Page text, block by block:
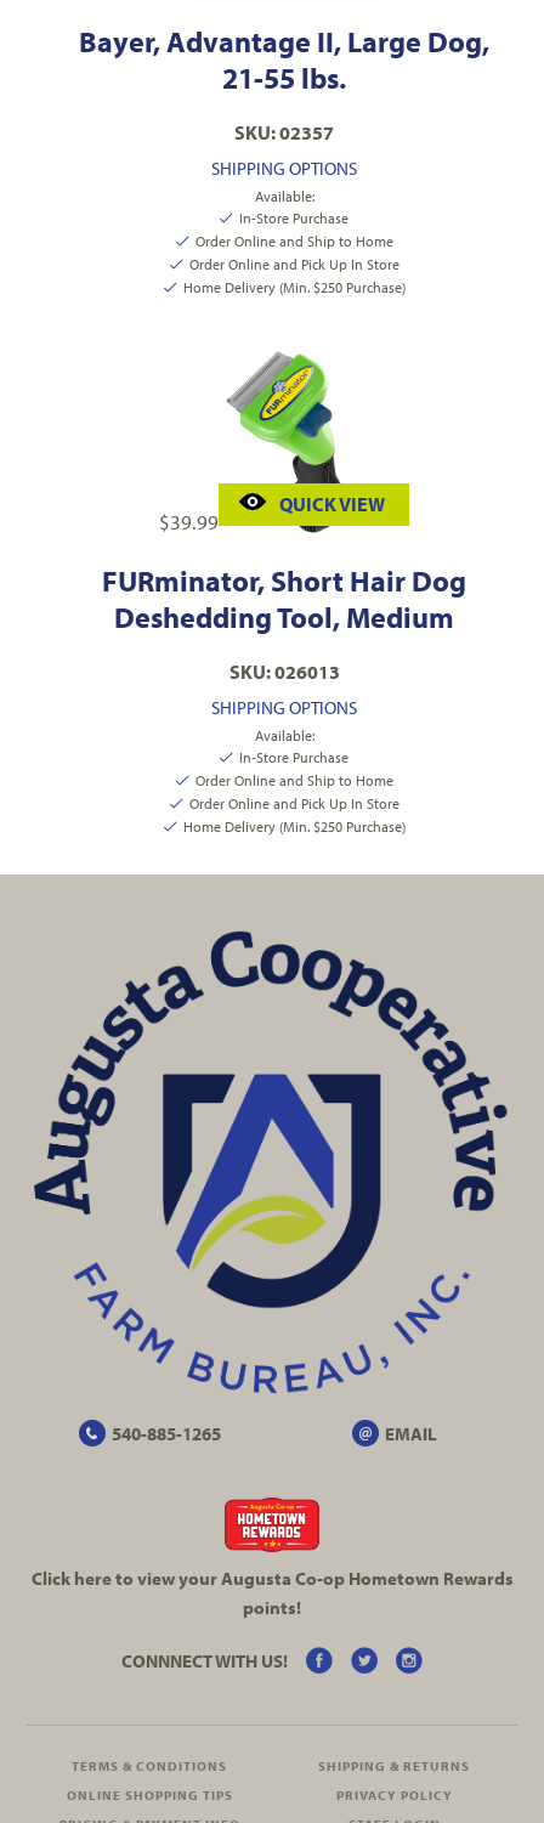
Bayer, Advantage II, Large Dog,
21-55 lbs.
SKU: 02357
SHIPPING OPTIONS
Available:
In-Store Purchase
Order Online and Ship to Home
Order Online and Pick Up In Store
Home Delivery (Min. $250 Purchase)
$39.99
QUICK VIEW
FURminator, Short Hair Dog
Deshedding Tool, Medium
SKU: 026013
SHIPPING OPTIONS
Available:
In-Store Purchase
Order Online and Ship to Home
Order Online and Pick Up In Store
Home Delivery (Min. $250 Purchase)
540-885-1265 EMAIL
Click here to view your Augusta Co-opHometown Rewards
points!
CONNNECT WITH US!
TERMS & CONDITIONS
SHIPPING & RETURNS
ONLINE SHOPPING TIPS
PRIVACY POLICY